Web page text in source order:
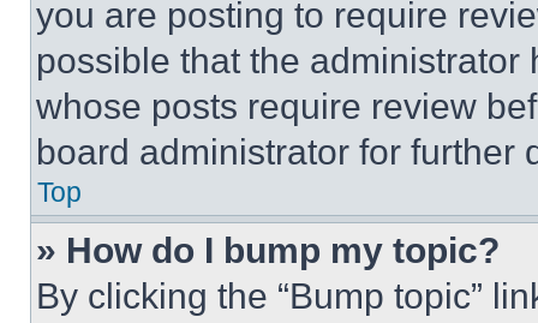
you are posting to require
possible that the
whose posts require review
board administrator for further
Top
» How do I bump my topic?
By clicking the “Bump topic”